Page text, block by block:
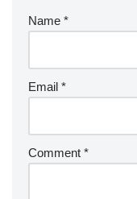
Name *
Email *
Comment *